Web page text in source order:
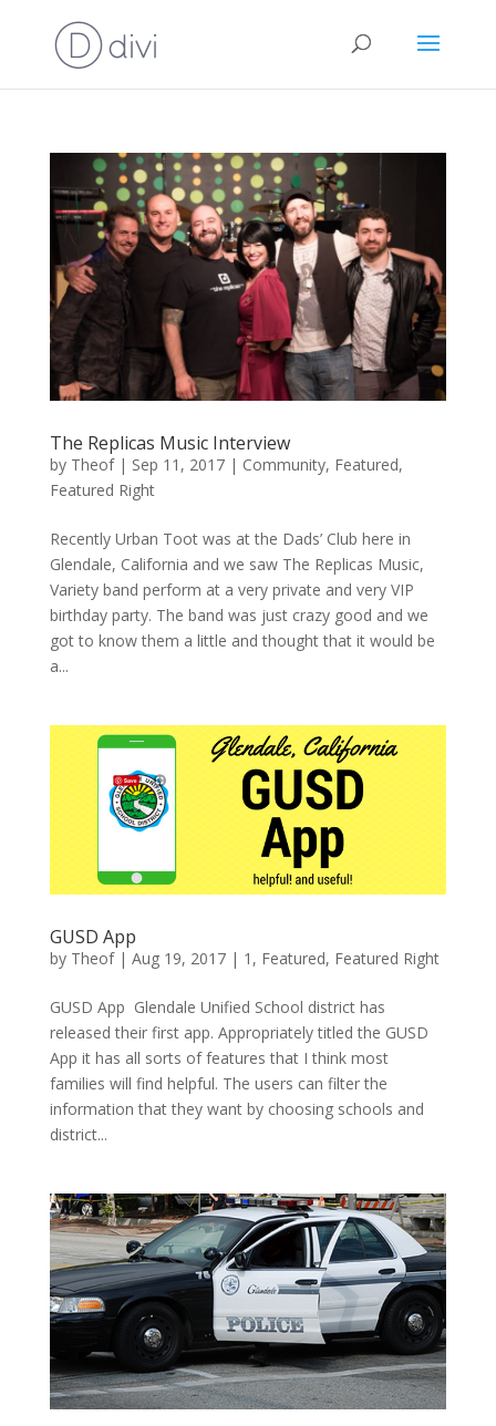
The Replicas Music Interview
by Theof| Sep 11, 2017| Community, Featured,
Featured Right
Recently Urban Toot was at the Dads’ Club here in
Glendale, California and we saw The Replicas Music,
Variety band perform at a very private and very VIP
birthday party. The band was just crazy good and we
got to know them a little and thought that it would be
a...
GUSD App
by Theof| Aug 19, 2017| 1 , Featured, Featured Right
GUSD App Glendale Unified School district has
released their first app. Appropriately titled the GUSD
App it has all sorts of features that I think most
families will find helpful. The users can filter the
information that they want by choosing schools and
district...